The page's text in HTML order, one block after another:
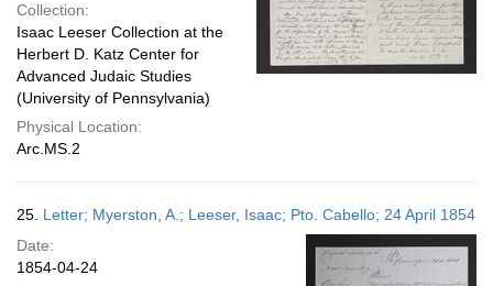
Collection:
Isaac Leeser Collection at the
Herbert D. Katz Center for
Advanced Judaic Studies
(University of Pennsylvania)
Physical Location:
Arc.MS.2
25. Letter; Myerston, A.; Leeser, Isaac; Pto. Cabello; 24 April 1854
Date:
1854-04-24